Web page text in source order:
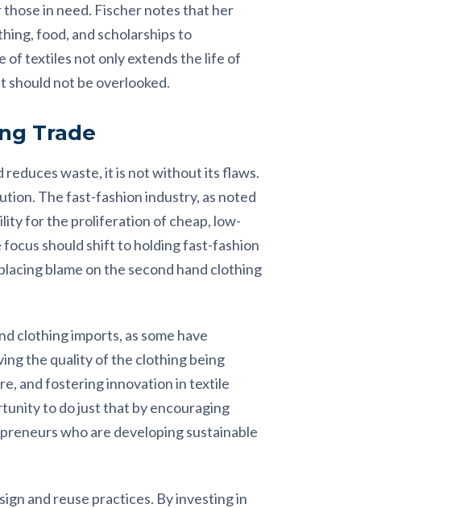
in need. Fischer notes that her
food, and scholarships to
of textiles not only extends the life of
should not be overlooked.
Trade
reduces waste, it is not without its flaws.
The fast-fashion industry, as noted
for the proliferation of cheap, low-
should shift to holding fast-fashion
blame on the second hand clothing
clothing imports, as some have
the quality of the clothing being
and fostering innovation in textile
to do just that by encouraging
who are developing sustainable
and reuse practices. By investing in